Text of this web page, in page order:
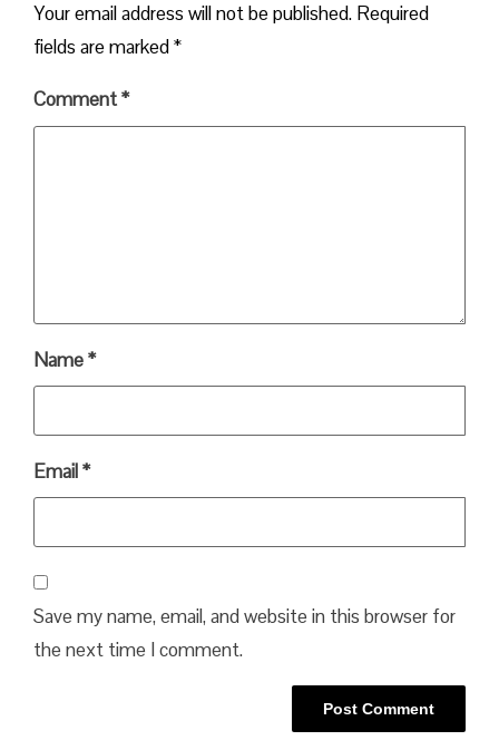
Your email address will not be published. Required
fields are marked*
Comment*
Name*
Email*
Save my name, email, and website in this browser for
the next time I comment.